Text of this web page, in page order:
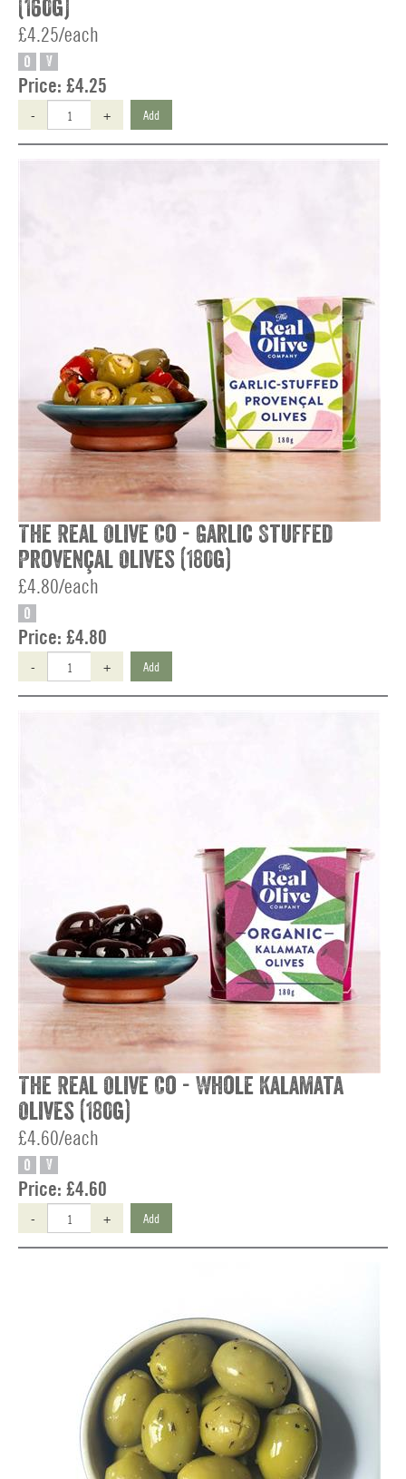
(160g)
£4.25/each
O V
Price: £4.25
- + Add
The Real Olive Co - Garlic Stuffed
Provençal Olives (180g)
£4.80/each
O
Price: £4.80
- + Add
The Real Olive Co - Whole Kalamata
Olives (180g)
£4.60/each
O V
Price: £4.60
- + Add